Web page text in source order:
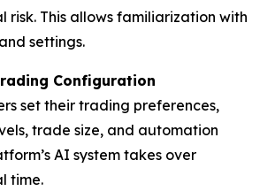
risk. This allows familiarization with
settings.
Configuration
set their trading preferences,
trade size, and automation
AI system takes over
time.